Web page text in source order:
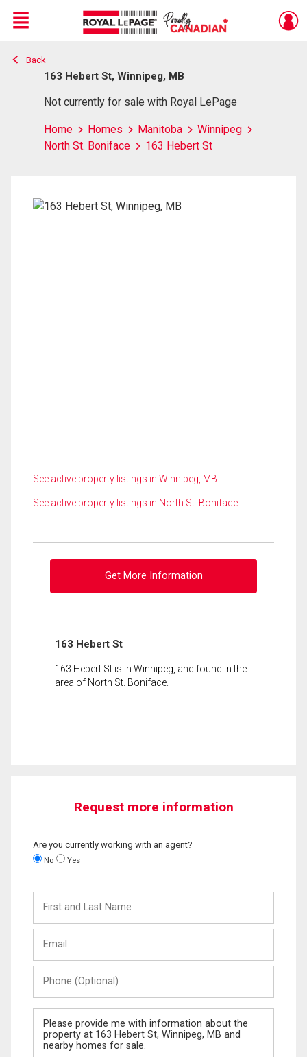
Live
En Direct
Menu
Back
163 Hebert St, Winnipeg, MB
Not currently for sale with Royal LePage
Home Homes Manitoba
Winnipeg
North St. Boniface
163 Hebert St
See active property listings in Winnipeg, MB
See active property listings in North St. Boniface
Get More Information
163 Hebert St
163 Hebert St is in Winnipeg, and found in the
area of North St. Boniface.
Request more information
Are you currently working with an agent?
No Yes
and
Last
(Optional)
Message